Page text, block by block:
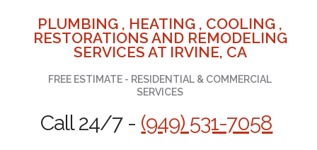
PLUMBING , HEATING , COOLING ,
RESTORATIONS AND REMODELING
SERVICES AT IRVINE, CA
FREE ESTIMATE - RESIDENTIAL & COMMERCIAL
SERVICES
Call 24/7 - (949) 531-7058